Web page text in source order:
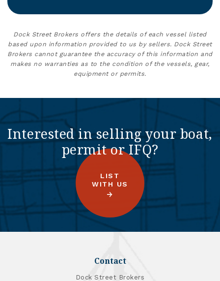
Dock Street Brokers offers the details of each vessel listed
based upon information provided to us by sellers. Dock Street
Brokers cannot guarantee the accuracy of this information and
makes no warranties as to the condition of the vessels, gear,
equipment or permits.
Interested in selling your boat,
permit or IFQ?
LIST
WITH US
Contact
Dock Street Brokers